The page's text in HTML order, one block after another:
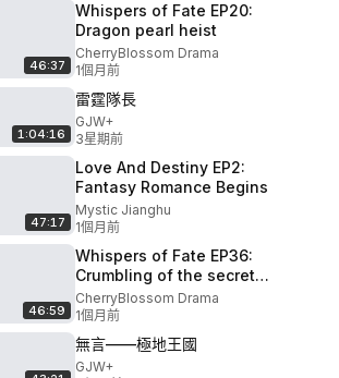
46:37
Whispers of Fate EP20:
Dragon pearl heist
CherryBlossom Drama
1個月前
1:04:16
雷霆隊長
GJW+
3星期前
47:17
Love And Destiny EP2:
Fantasy Romance Begins
Mystic Jianghu
1個月前
46:59
Whispers of Fate EP36:
Crumbling of the secret
realm
CherryBlossom Drama
1個月前
無言——極地王國
GJW+